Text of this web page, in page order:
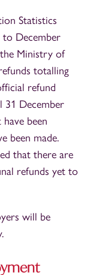
Statistics
December
Ministry of
totalling
refund
31 December
been
been made.
that there are
refunds yet to
will be